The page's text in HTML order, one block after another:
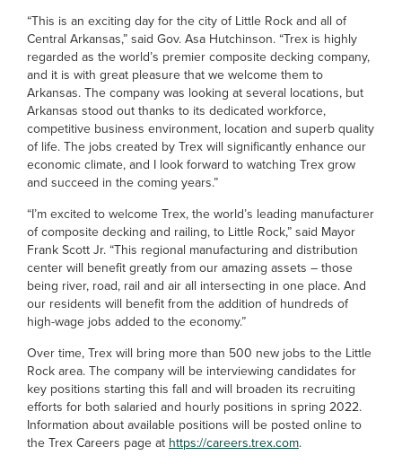
“This is an exciting day for the city of Little Rock and all of
Central Arkansas,” said Gov. Asa Hutchinson. “Trex is highly
regarded as the world’s premier composite decking company,
and it is with great pleasure that we welcome them to
Arkansas. The company was looking at several locations, but
Arkansas stood out thanks to its dedicated workforce,
competitive business environment, location and superb quality
of life. The jobs created by Trex will significantly enhance our
economic climate, and I look forward to watching Trex grow
and succeed in the coming years.”
“I’m excited to welcome Trex, the world’s leading manufacturer
of composite decking and railing, to Little Rock,” said Mayor
Frank Scott Jr. “This regional manufacturing and distribution
center will benefit greatly from our amazing assets – those
being river, road, rail and air all intersecting in one place. And
our residents will benefit from the addition of hundreds of
high-wage jobs added to the economy.”
Over time, Trex will bring more than 500 new jobs to the Little
Rock area. The company will be interviewing candidates for
key positions starting this fall and will broaden its recruiting
efforts for both salaried and hourly positions in spring 2022.
Information about available positions will be posted online to
the Trex Careers page at https://careers.trex.com.